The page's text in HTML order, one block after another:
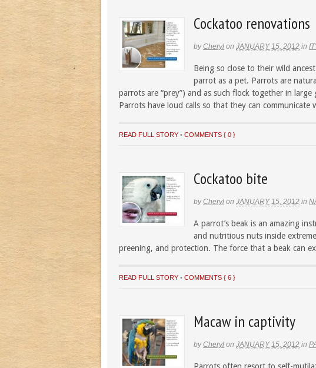
Cockatoo renovations
by Cheryl on JANUARY 15, 2012 in
Being so close to their wild
parrot as a pet. Parrots are
parrots are “prey”) and as such flock together in
Parrots have loud calls so that they can
READ FULL STORY • COMMENTS { 0 }
Cockatoo bite
by Cheryl on JANUARY 15, 2012 in
A parrot’s beak is an amazing
and nutritious nuts inside
preening, and protection. The force that a beak can
READ FULL STORY • COMMENTS { 6 }
Macaw in captivity
by Cheryl on JANUARY 15, 2012 in